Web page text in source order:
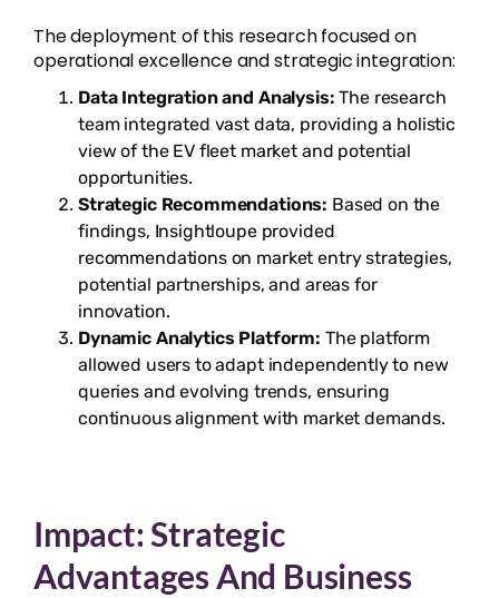
The deployment of this research focused on
operational excellence and strategic integration:
Data Integration and Analysis: The research
team integrated vast data, providing a holistic
view of the EV fleet market and potential
opportunities.
Strategic Recommendations: Based on the
findings, Insightloupe provided
recommendations on market entry strategies,
potential partnerships, and areas for
innovation.
Dynamic Analytics Platform: The platform
allowed users to adapt independently to new
queries and evolving trends, ensuring
continuous alignment with market demands.
Impact: Strategic
Advantages And Business